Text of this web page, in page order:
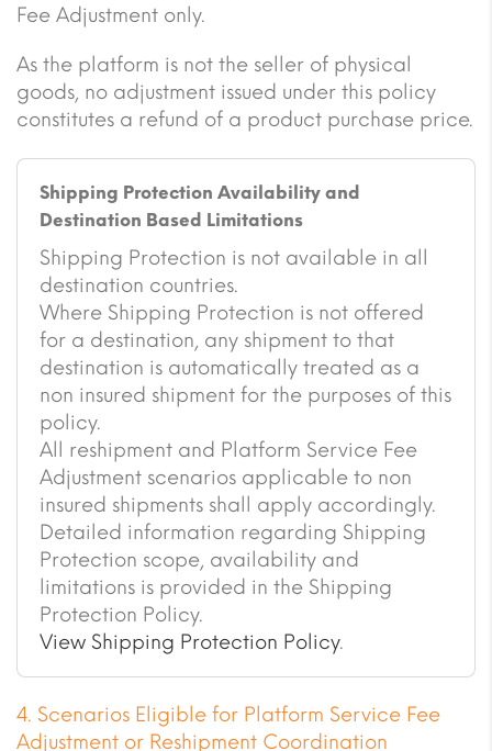
Fee Adjustment only.
As the platform is not the seller of physical
goods, no adjustment issued under this policy
constitutes a refund of a product purchase price.
Shipping Protection Availability and
Destination Based Limitations
Shipping Protection is not available in all
destination countries.
Where Shipping Protection is not offered
for a destination, any shipment to that
destination is automatically treated as a
non insured shipment for the purposes of this
policy.
All reshipment and Platform Service Fee
Adjustment scenarios applicable to non
insured shipments shall apply accordingly.
Detailed information regarding Shipping
Protection scope, availability and
limitations is provided in the Shipping
Protection Policy.
View Shipping Protection Policy.
4. Scenarios Eligible for Platform Service Fee
Adjustment or Reshipment Coordination